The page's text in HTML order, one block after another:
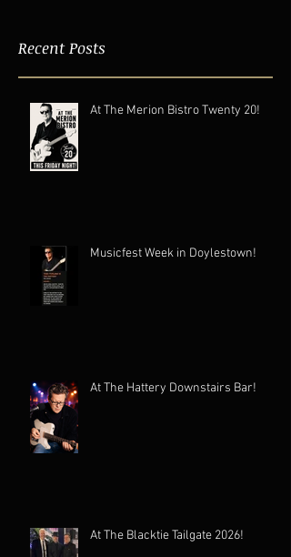
Recent Posts
At The Merion Bistro Twenty 20!
Musicfest Week in Doylestown!
At The Hattery Downstairs Bar!
At The Blacktie Tailgate 2026!